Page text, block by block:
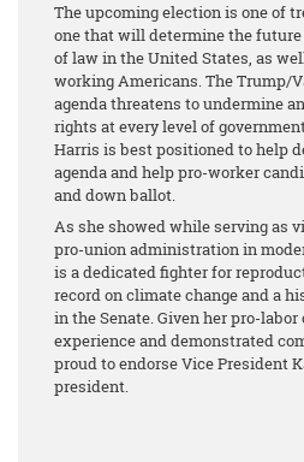
The upcoming election is one of
one that will determine the
of law in the United States, as
working Americans. The Trump/
agenda threatens to undermine
rights at every level of
Harris is best positioned to help
agenda and help pro-worker
and down ballot.
As she showed while serving as
pro-union administration in
is a dedicated fighter for
record on climate change and a
in the Senate. Given her pro-
experience and demonstrated
proud to endorse Vice President
president.